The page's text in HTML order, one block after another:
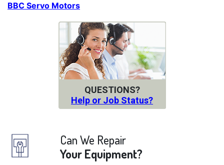
BBC Servo Motors
QUESTIONS?
Help or Job Status?
Can We Repair
Your Equipment?